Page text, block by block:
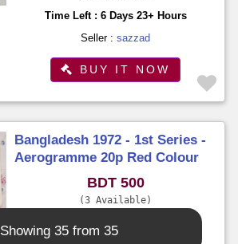
Time Left : 6 Days 23+ Hours
Seller :sazzad
BUY IT NOW
Bangladesh 1972 - 1st Series -
Aerogramme 20p Red Colour
Imprinted Stamp on Sk.
Mujibur Rahman Unused
BDT 500
3 Available
Showing 35 from 35